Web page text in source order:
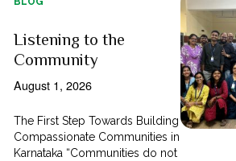
Listening to the
Community
August 1, 2026
The First Step Towards Building
Compassionate Communities in
Karnataka “Communities do not